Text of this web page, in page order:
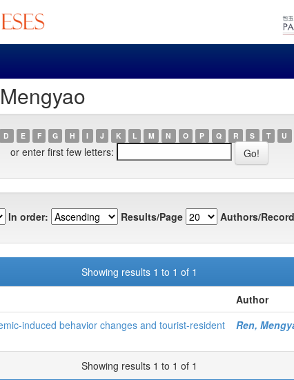
D E F G H I J K L M N O P Q R S T U
or enter first few letters:
In order: Results/Page Authors/
Showing results 1 to 1 of 1
Author
induced behavior changes and tourist-resident
Ren,
Showing results 1 to 1 of 1